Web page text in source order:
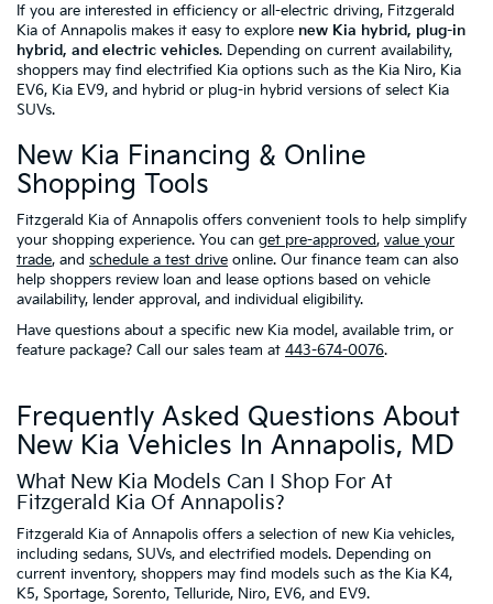
If you are interested in efficiency or all-electric driving, Fitzgerald
Kia of Annapolis makes it easy to explore new Kia hybrid, plug-in
hybrid, and electric vehicles. Depending on current availability,
shoppers may find electrified Kia options such as the Kia Niro, Kia
EV6, Kia EV9, and hybrid or plug-in hybrid versions of select Kia
SUVs.
New Kia Financing & Online
Shopping Tools
Fitzgerald Kia of Annapolis offers convenient tools to help simplify
your shopping experience. You can get pre-approved, value your
trade, and schedule a test drive online. Our finance team can also
help shoppers review loan and lease options based on vehicle
availability, lender approval, and individual eligibility.
Have questions about a specific new Kia model, available trim, or
feature package? Call our sales team at 443-674-0076.
Frequently Asked Questions About
New Kia Vehicles In Annapolis, MD
What New Kia Models Can I Shop For At
Fitzgerald Kia Of Annapolis?
Fitzgerald Kia of Annapolis offers a selection of new Kia vehicles,
including sedans, SUVs, and electrified models. Depending on
current inventory, shoppers may find models such as the Kia K4,
K5, Sportage, Sorento, Telluride, Niro, EV6, and EV9.